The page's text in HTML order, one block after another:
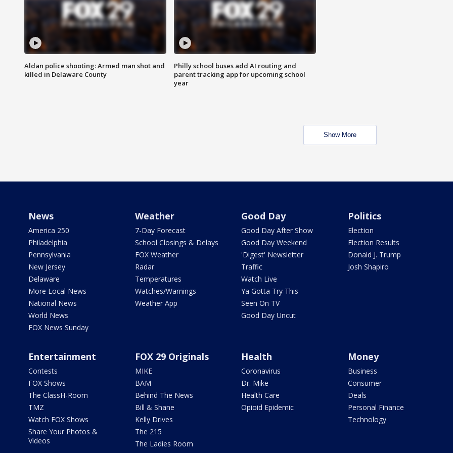
Aldan police shooting: Armed man shot and
killed in Delaware County
Philly school buses add AI routing and
parent tracking app for upcoming school
year
Show More
News
America 250
Philadelphia
Pennsylvania
New Jersey
Delaware
More Local News
National News
World News
FOX News Sunday
Weather
7-Day Forecast
School Closings & Delays
FOX Weather
Radar
Temperatures
Watches/Warnings
Weather App
Good Day
Good Day After Show
Good Day Weekend
'Digest' Newsletter
Traffic
Watch Live
Ya Gotta Try This
Seen On TV
Good Day Uncut
Politics
Election
Election Results
Donald J. Trump
Josh Shapiro
Entertainment
Contests
FOX Shows
The ClassH-Room
TMZ
Watch FOX Shows
Share Your Photos &
Videos
FOX 29 Originals
MIKE
BAM
Behind The News
Bill & Shane
Kelly Drives
The 215
The Ladies Room
Health
Coronavirus
Dr. Mike
Health Care
Opioid Epidemic
Money
Business
Consumer
Deals
Personal Finance
Technology